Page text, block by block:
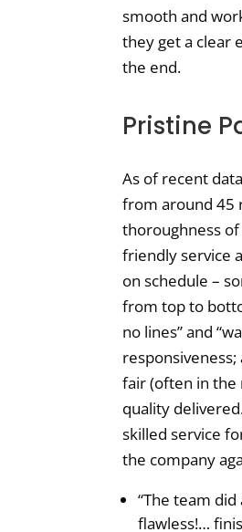
smooth and
they get a clear
the end.
Pristine
As of recent
from around 45
thoroughness
friendly service
on schedule –
from top to
no lines” and
fair (often in the
quality
skilled service
the company
“The team
flawless!…